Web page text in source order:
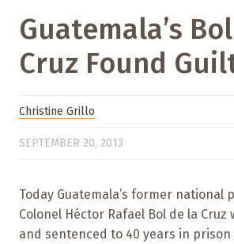
Guatemala’s
Cruz Found
Christine Grillo
SEPTEMBER 20, 2013
Today Guatemala’s former national
Colonel Héctor Rafael Bol de la Cruz
and sentenced to 40 years in